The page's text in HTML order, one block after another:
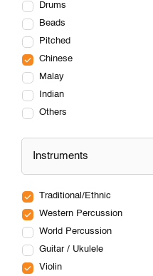
Drums
Beads
Pitched
Chinese
Malay
Indian
Others
Instruments
Traditional/Ethnic
Western Percussion
World Percussion
Guitar / Ukulele
Violin